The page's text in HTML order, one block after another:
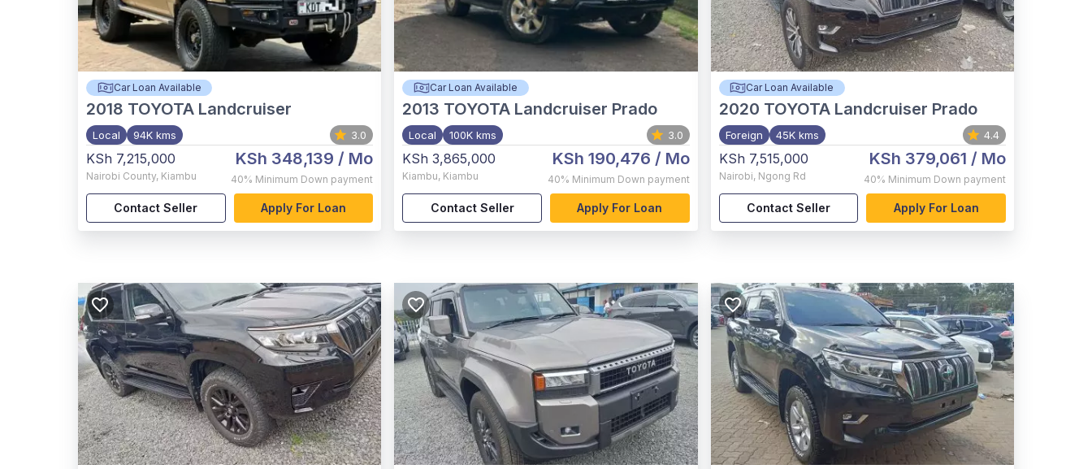
Car Loan Available
2018 TOYOTA Landcruiser
Local 94K kms 3.0
KSh 7,215,000
Nairobi County, Kiambu
KSh 348,139 / Mo
40% Minimum Down payment
Contact Seller Apply For Loan
Car Loan Available
2013 TOYOTA Landcruiser Prado
Local 100K kms 3.0
KSh 3,865,000
Kiambu, Kiambu
KSh 190,476 / Mo
40% Minimum Down payment
Contact Seller Apply For Loan
Car Loan Available
2020 TOYOTA Landcruiser Prado
Foreign 45K kms 4.4
KSh 7,515,000
Nairobi, Ngong Rd
KSh 379,061 / Mo
40% Minimum Down payment
Contact Seller Apply For Loan